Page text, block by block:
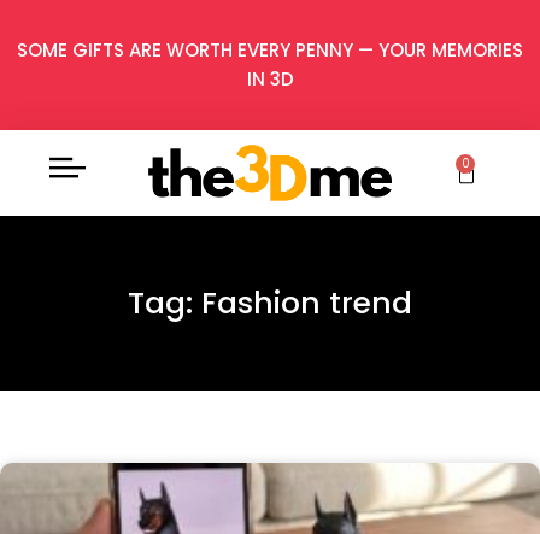
SOME GIFTS ARE WORTH EVERY PENNY — YOUR MEMORIES
IN 3D
0
Tag: Fashion trend